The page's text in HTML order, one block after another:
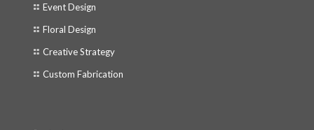
Event Design
Floral Design
Creative Strategy
Custom Fabrication